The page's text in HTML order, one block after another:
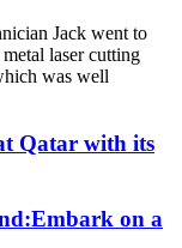
Jack went to
laser cutting
was well
Qatar with its
on a